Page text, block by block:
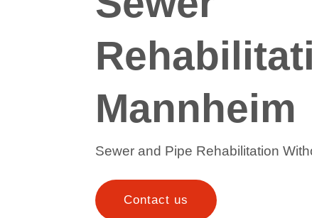
Mannheim
Sewer and Pipe Rehabilitation
Contact us